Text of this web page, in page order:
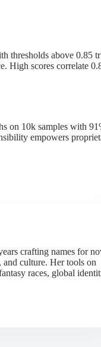
thresholds above 0.85
High scores correlate
on 10k samples with
empowers
crafting names for
and culture. Her tools on
races, global